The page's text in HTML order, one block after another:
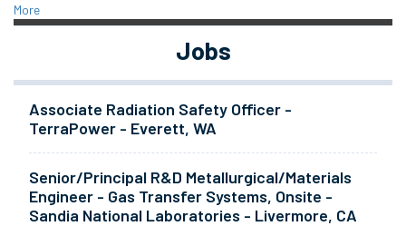
More
Jobs
Associate Radiation Safety Officer -
TerraPower - Everett, WA
Senior/Principal R&D Metallurgical/Materials
Engineer - Gas Transfer Systems, Onsite -
Sandia National Laboratories - Livermore, CA